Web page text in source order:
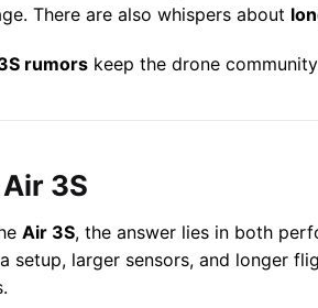
There are also whispers about
rumors keep the drone
3S
Air 3S, the answer lies in both
larger sensors, and longer